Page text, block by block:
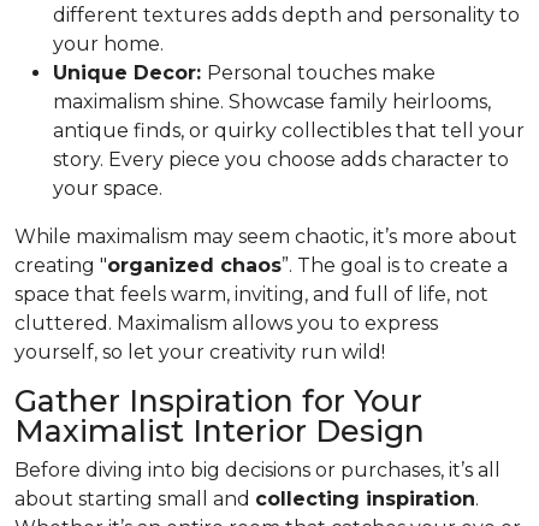
different textures adds depth and personality to
your home.
Unique Decor: Personal touches make
maximalism shine. Showcase family heirlooms,
antique finds, or quirky collectibles that tell your
story. Every piece you choose adds character to
your space.
While maximalism may seem chaotic, it’s more about
creating "organized chaos”. The goal is to create a
space that feels warm, inviting, and full of life, not
cluttered. Maximalism allows you to express
yourself, so let your creativity run wild!
Gather Inspiration for Your
Maximalist Interior Design
Before diving into big decisions or purchases, it’s all
about starting small and collecting inspiration.